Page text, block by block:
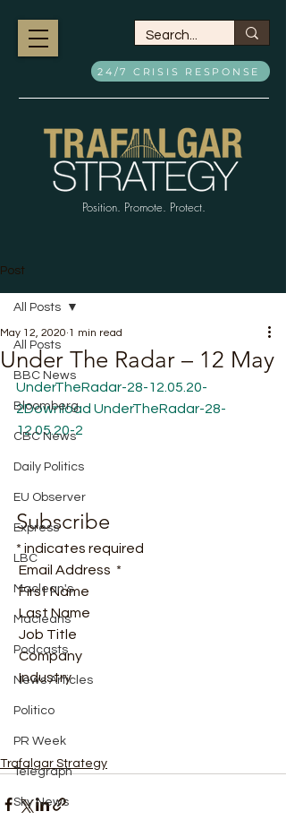
Position. Promote. Protect.
24/7 CRISIS RESPONSE
Post
All Posts
BBC News
Bloomberg
CBC News
Daily Politics
EU Observer
Express
LBC
Maclean's
Macleans
Podcasts
News Articles
Politico
PR Week
Telegraph
Sky News
All Posts
Under The Radar – 12 May
May 12, 2020 1 min read
UnderTheRadar-28-12.05.20-
2Download UnderTheRadar-28-
12.05.20-2
Subscribe
* indicates required
Email Address  *
First Name
Last Name
Job Title
Company
Industry
Trafalgar Strategy